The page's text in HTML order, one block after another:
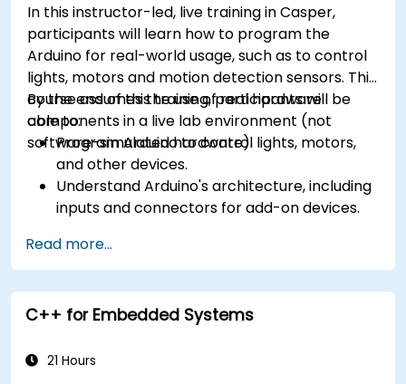
In this instructor-led, live training in Casper,
participants will learn how to program the
Arduino for real-world usage, such as to control
lights, motors and motion detection sensors. This
course assumes the use of real hardware
components in a live lab environment (not
software-simulated hardware).
By the end of this training, participants will be
able to:
Program Arduino to control lights, motors,
and other devices.
Understand Arduino's architecture, including
inputs and connectors for add-on devices.
accelerometers, gyroscopes, and GPS
trackers to extend Arduino's functionality.
Understand the various options in
programming languages, from C to drag-
Test, debug, and deploy the Arduino to solve
Read more...
C++ for Embedded Systems
21 Hours